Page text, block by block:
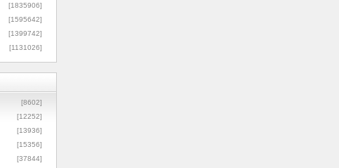
[1835906]
[1595642]
[1399742]
[1131026]
[8602]
[12252]
[13936]
[15356]
[37844]